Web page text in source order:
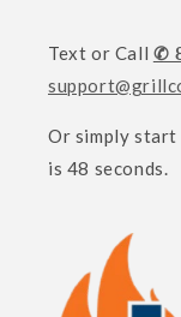
Text or Call ✆
Or simply start
is 48 seconds.